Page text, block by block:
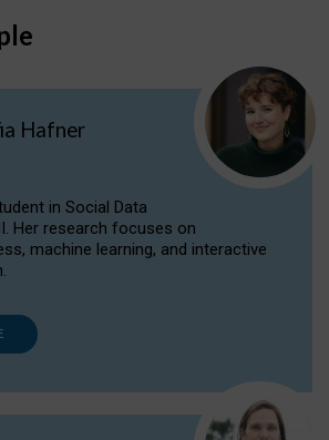
Hafner
in Social Data
Her research focuses on
machine learning, and interactive